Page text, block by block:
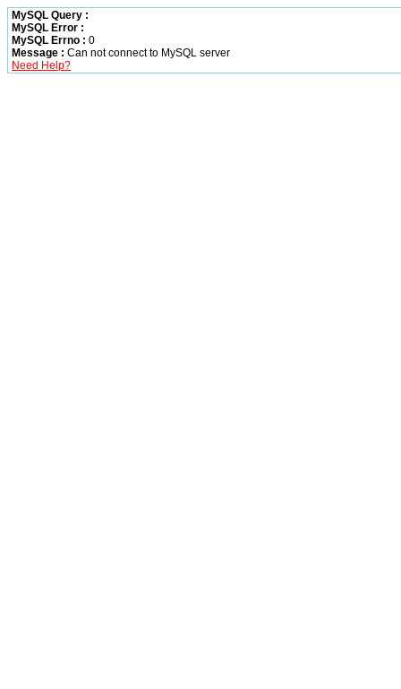
MySQL Query :
MySQL Error :
MySQL Errno : 0
Message : Can not connect to MySQL server
Need Help?